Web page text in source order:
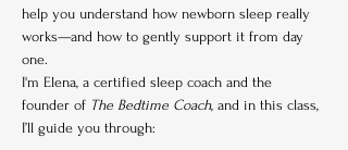
help you understand how newborn sleep really
works—and how to gently support it from day
one.
I'm Elena, a certified sleep coach and the
founder of The Bedtime Coach, and in this class,
I’ll guide you through: